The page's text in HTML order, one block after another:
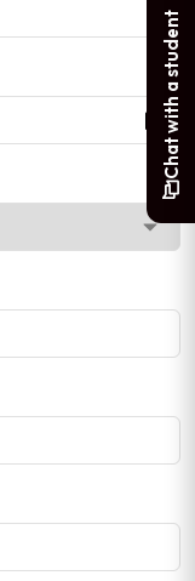
Chat with a student